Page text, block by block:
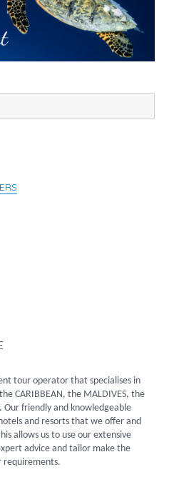
tour operator that specialises in
CARIBBEAN, the MALDIVES, the
Our friendly and knowledgeable
and resorts that we offer and
allows us to use our extensive
advice and tailor make the
requirements.